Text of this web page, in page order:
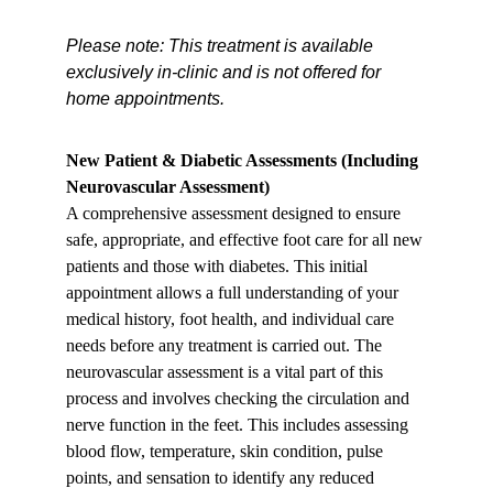
Please note: This treatment is available
exclusively in-clinic and is not offered for
home appointments.
New Patient & Diabetic Assessments (Including
Neurovascular Assessment)
A comprehensive assessment designed to ensure
safe, appropriate, and effective foot care for all new
patients and those with diabetes. This initial
appointment allows a full understanding of your
medical history, foot health, and individual care
needs before any treatment is carried out. The
neurovascular assessment is a vital part of this
process and involves checking the circulation and
nerve function in the feet. This includes assessing
blood flow, temperature, skin condition, pulse
points, and sensation to identify any reduced